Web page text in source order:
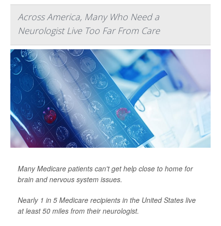
Across America, Many Who Need a
Neurologist Live Too Far From Care
Many Medicare patients can't get help close to home for
brain and nervous system issues.
Nearly 1 in 5 Medicare recipients in the United States live
at least 50 miles from their neurologist.